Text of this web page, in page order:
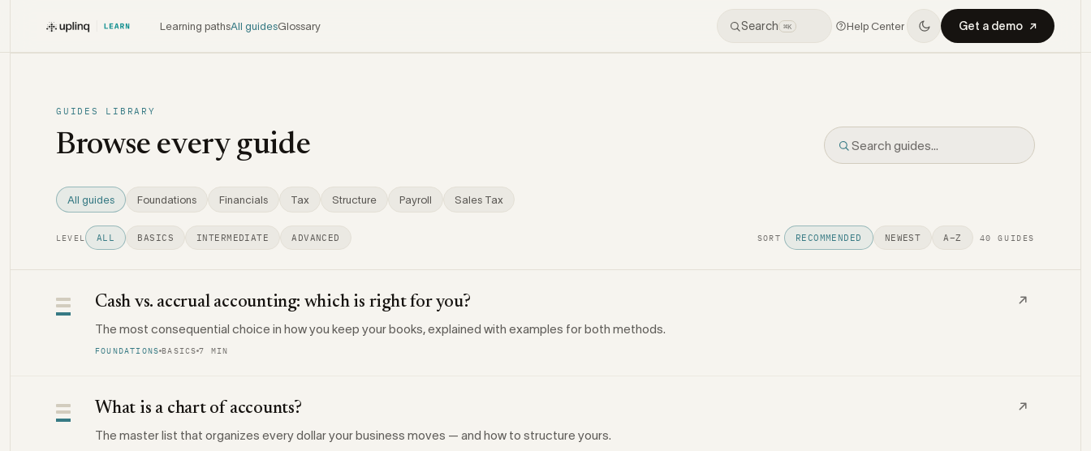
Learning pathsAll guidesGlossary Search ⌘K Help Center Get a demo
GUIDES LIBRARY
Browse every guide
All guides Foundations Financials Tax Structure Payroll Sales Tax
LEVEL ALL BASICS INTERMEDIATE ADVANCED SORT RECOMMENDED NEWEST A–Z 40 GUIDES
Cash vs. accrual accounting: which is right for you?
The most consequential choice in how you keep your books, explained with examples for both methods.
FOUNDATIONS BASICS 7 MIN
What is a chart of accounts?
The master list that organizes every dollar your business moves — and how to structure yours.